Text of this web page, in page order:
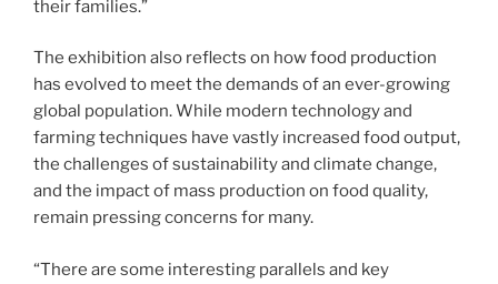
their families.”
The exhibition also reflects on how food production
has evolved to meet the demands of an ever-growing
global population. While modern technology and
farming techniques have vastly increased food output,
the challenges of sustainability and climate change,
and the impact of mass production on food quality,
remain pressing concerns for many.
“There are some interesting parallels and key